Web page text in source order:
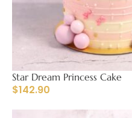
Star Dream Princess Cake
$142.90